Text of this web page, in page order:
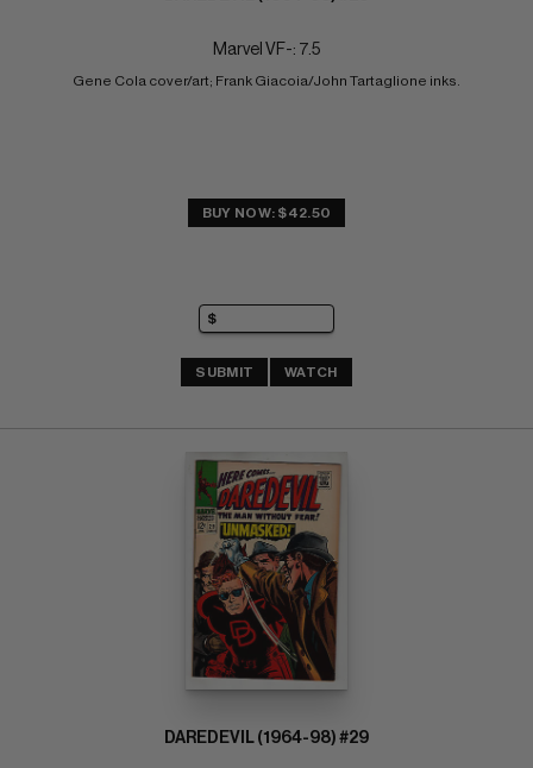
Marvel VF-: 7.5
Gene Cola cover/art; Frank Giacoia/John Tartaglione inks.
BUY NOW: $42.50
SUBMIT WATCH
DAREDEVIL (1964-98) #29